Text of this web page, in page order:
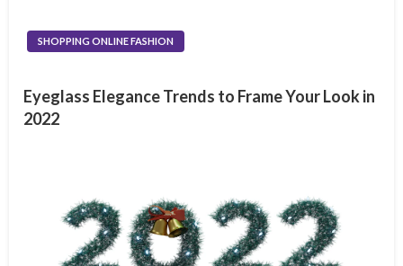
SHOPPING ONLINE FASHION
Eyeglass Elegance Trends to Frame Your Look in
2022